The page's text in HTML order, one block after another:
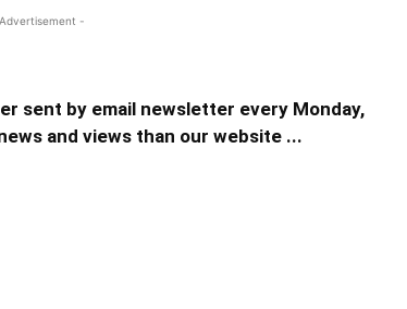
-
sent by email newsletter every Monday,
and views than our website ...